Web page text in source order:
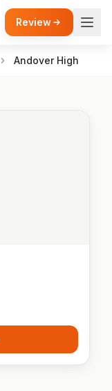
Review
Andover High